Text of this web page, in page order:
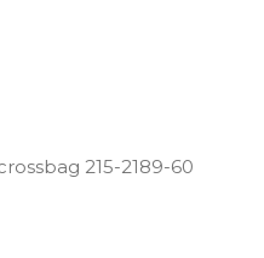
215­-2189­-60